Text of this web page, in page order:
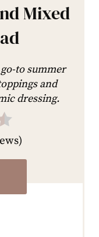
Mixed
to summer
and
dressing.
)